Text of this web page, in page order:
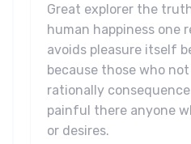
Great explorer the
human happiness one
avoids pleasure itself
because those who
rationally
painful there anyone
or desires.